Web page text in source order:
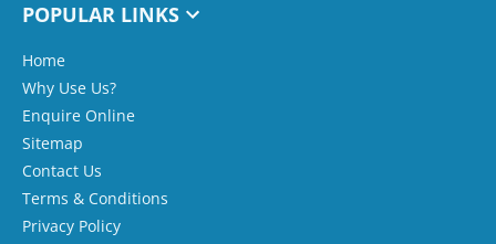
POPULAR LINKS
Home
Why Use Us?
Enquire Online
Sitemap
Contact Us
Terms & Conditions
Privacy Policy